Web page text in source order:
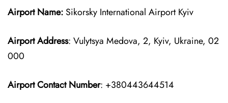
Airport Name: Sikorsky International Airport Kyiv
Airport Address: Vulytsya Medova, 2, Kyiv, Ukraine, 02
000
Airport Contact Number: +380443644514